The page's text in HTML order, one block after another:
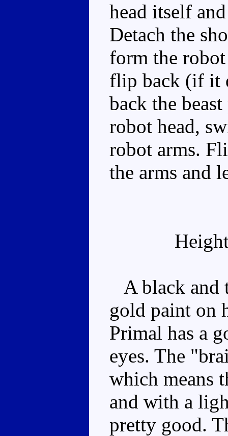
head itself
Detach the
form the
flip back (if it
back the
robot head,
robot arms.
the arms and
A black and
gold paint on
Primal has a
eyes. The
which means
and with a
pretty good.